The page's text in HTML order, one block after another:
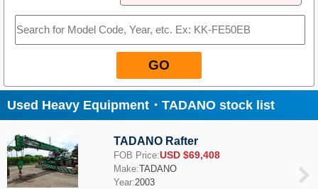
GO
Used Heavy Equipment・TADANO stock list
TADANO Rafter
FOB Price:USD $69,408
Make:TADANO
Year:2003